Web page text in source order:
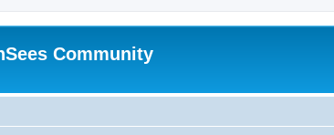
Community